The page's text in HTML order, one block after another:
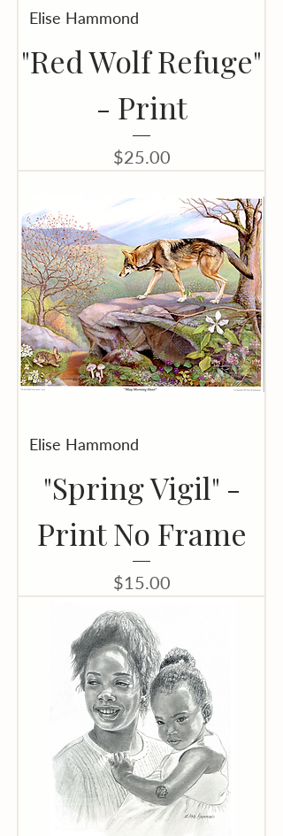
Elise Hammond
"Red Wolf Refuge"
- Print
Price
$25.00
Elise Hammond
"Spring Vigil" -
Print No Frame
Price
$15.00